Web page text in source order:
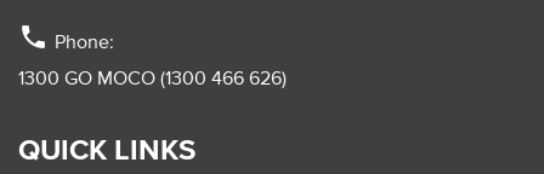
phone Phone:
1300 GO MOCO (1300 466 626)
QUICK LINKS